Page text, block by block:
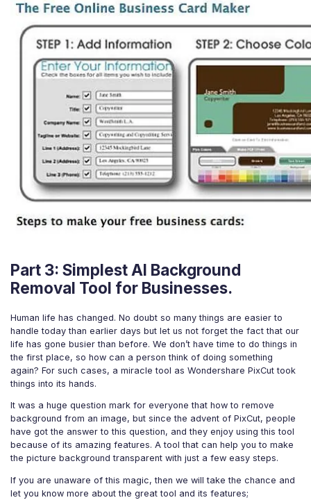
Part 3: Simplest AI Background
Removal Tool for Businesses.
Human life has changed. No doubt so many things are easier to
handle today than earlier days but let us not forget the fact that our
life has gone busier than before. We don’t have time to do things in
the first place, so how can a person think of doing something
again? For such cases, a miracle tool as Wondershare PixCut took
things into its hands.
It was a huge question mark for everyone that how to remove
background from an image, but since the advent of PixCut, people
have got the answer to this question, and they enjoy using this tool
because of its amazing features. A tool that can help you to make
the picture background transparent with just a few easy steps.
If you are unaware of this magic, then we will take the chance and
let you know more about the great tool and its features;